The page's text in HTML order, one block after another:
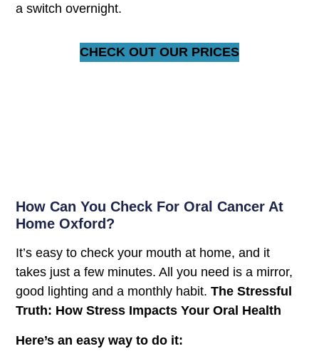
a switch overnight.
CHECK OUT OUR PRICES
How Can You Check For Oral Cancer At
Home Oxford?
It’s easy to check your mouth at home, and it
takes just a few minutes. All you need is a mirror,
good lighting and a monthly habit.The Stressful
Truth: How Stress Impacts Your Oral Health
Here’s an easy way to do it: